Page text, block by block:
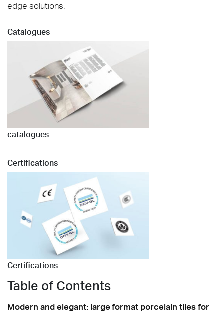
edge solutions.
Catalogues
catalogues
Certifications
Certifications
Table of Contents
Modern and elegant: large format porcelain tiles for